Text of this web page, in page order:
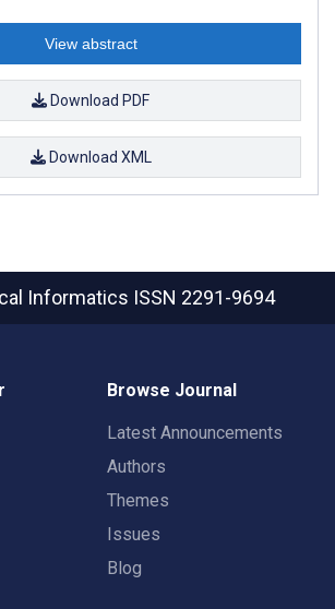
View abstract
Download PDF
Download XML
Informatics ISSN 2291-9694
Browse Journal
Latest Announcements
Authors
Themes
Issues
Blog